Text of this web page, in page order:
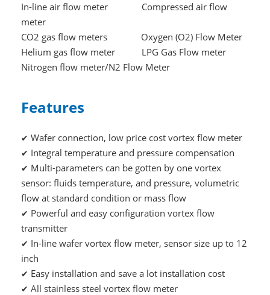
In-line air flow meter Compressed air flow
meter
CO2 gas flow meters Oxygen (O2) Flow Meter
Helium gas flow meter LPG Gas Flow meter
Nitrogen flow meter/N2 Flow Meter
Features
✔ Wafer connection, low price cost vortex flow meter
✔ Integral temperature and pressure compensation
✔ Multi-parameters can be gotten by one vortex
sensor: fluids temperature, and pressure, volumetric
flow at standard condition or mass flow
✔ Powerful and easy configuration vortex flow
transmitter
✔ In-line wafer vortex flow meter, sensor size up to 12
inch
✔ Easy installation and save a lot installation cost
✔ All stainless steel vortex flow meter